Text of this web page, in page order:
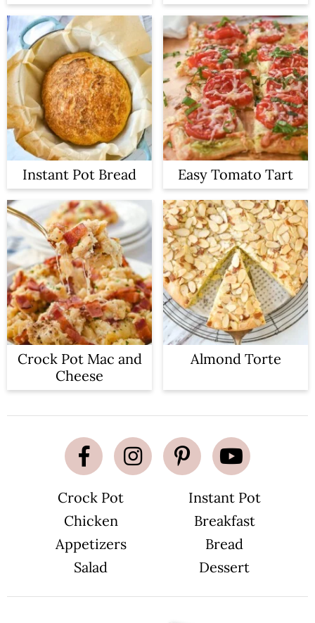
Instant Pot Bread Easy Tomato Tart
Crock Pot Mac and
Cheese
Almond Torte
Crock Pot
Instant Pot
Chicken
Breakfast
Appetizers
Bread
Salad
Dessert